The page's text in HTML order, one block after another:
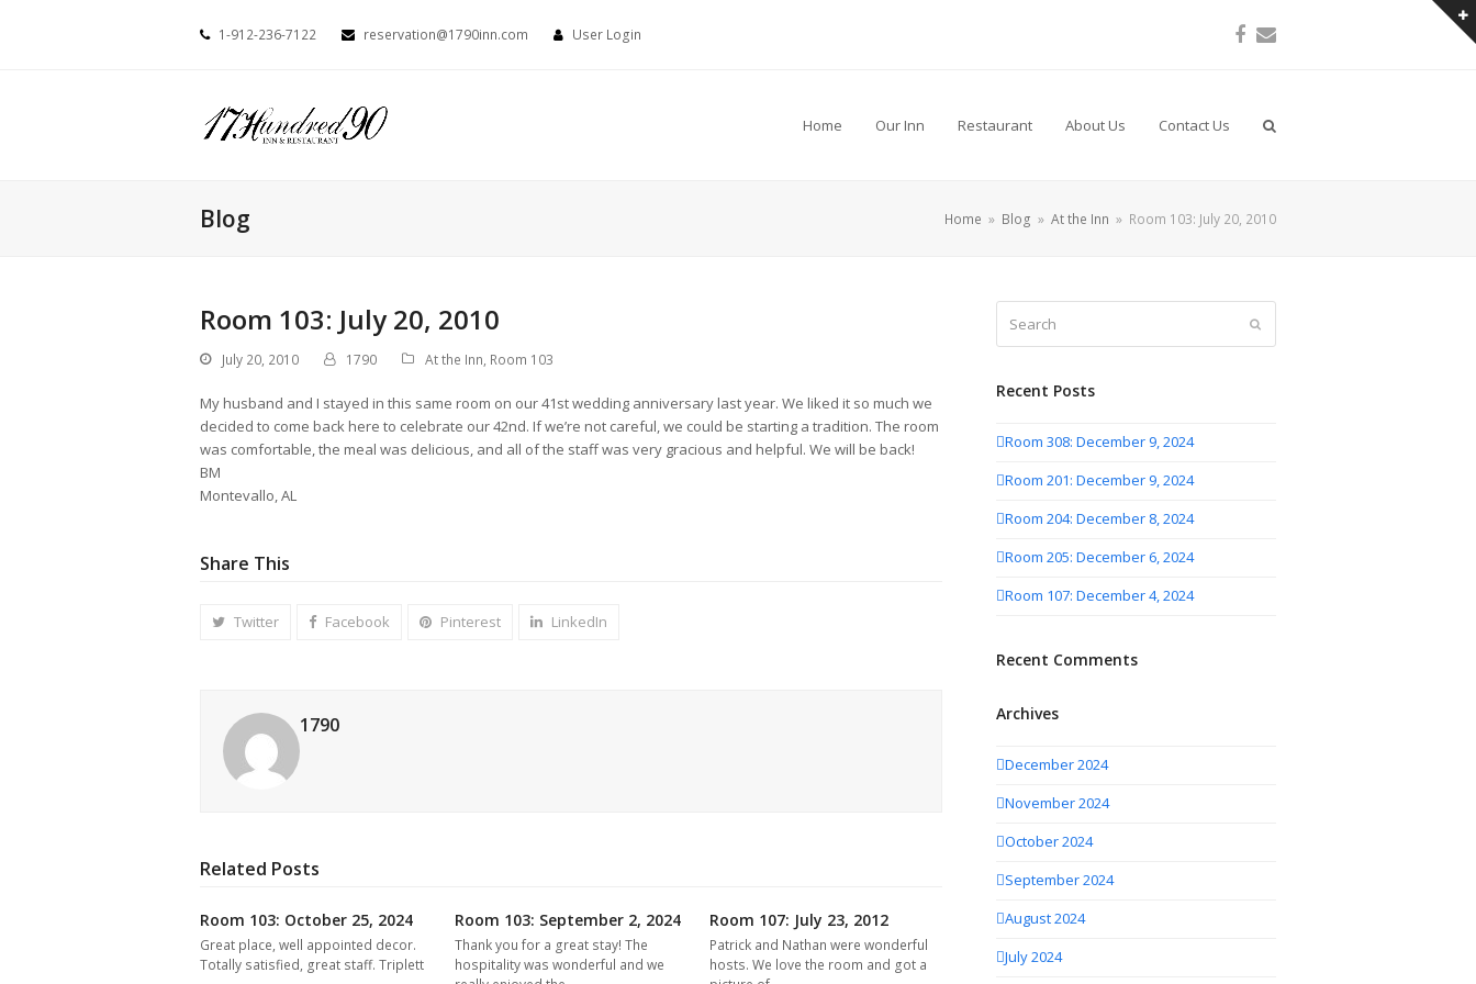
1-912-236-7122 reservation@1790inn.com User Login Facebook
Email
Home Our Inn Restaurant About Us Contact Us
Blog Home » Blog » At the Inn » Room 103: July 20, 2010
Room 103: July 20, 2010
July 20, 2010 1790 At the Inn, Room 103
My husband and I stayed in this same room on our 41st wedding anniversary last year. We liked it so much we
decided to come back here to celebrate our 42nd. If we’re not careful, we could be starting a tradition. The room
was comfortable, the meal was delicious, and all of the staff was very gracious and helpful. We will be back!
BM
Montevallo, AL
Share This
Twitter Facebook Pinterest LinkedIn
1790
Related Posts
Room 103: October 25, 2024
Great place, well appointed decor.
Totally satisfied, great staff. Triplett
Room 103: September 2, 2024
Thank you for a great stay! The
hospitality was wonderful and we
Room 107: July 23, 2012
Patrick and Nathan were wonderful
hosts. We love the room and got a
Recent Posts
Room 308: December 9, 2024
Room 201: December 9, 2024
Room 204: December 8, 2024
Room 205: December 6, 2024
Room 107: December 4, 2024
Recent Comments
Archives
December 2024
November 2024
October 2024
September 2024
August 2024
July 2024